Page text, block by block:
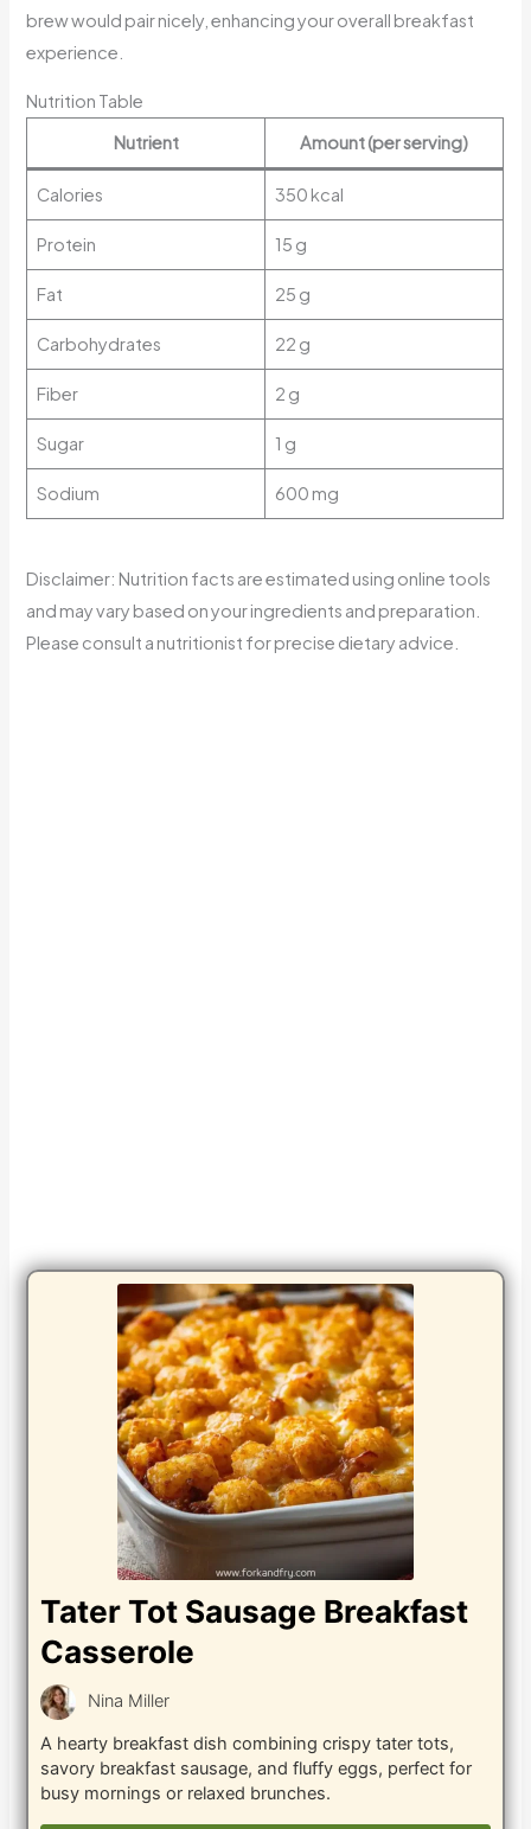
brew would pair nicely, enhancing your overall breakfast
experience.
Nutrition Table
Nutrient
Amount (per serving)
Calories 350 kcal
Protein 15 g
Fat 25 g
Carbohydrates 22 g
Fiber 2 g
Sugar 1 g
Sodium 600 mg
Disclaimer: Nutrition facts are estimated using online tools
and may vary based on your ingredients and preparation.
Please consult a nutritionist for precise dietary advice.
Tater Tot Sausage Breakfast
Casserole
Nina Miller
A hearty breakfast dish combining crispy tater tots,
savory breakfast sausage, and fluffy eggs, perfect for
busy mornings or relaxed brunches.